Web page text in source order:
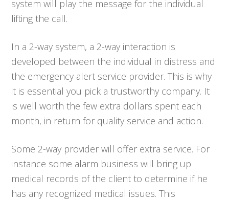
system will play the message for the individual
lifting the call.
In a 2-way system, a 2-way interaction is
developed between the individual in distress and
the emergency alert service provider. This is why
it is essential you pick a trustworthy company. It
is well worth the few extra dollars spent each
month, in return for quality service and action.
Some 2-way provider will offer extra service. For
instance some alarm business will bring up
medical records of the client to determine if he
has any recognized medical issues. This